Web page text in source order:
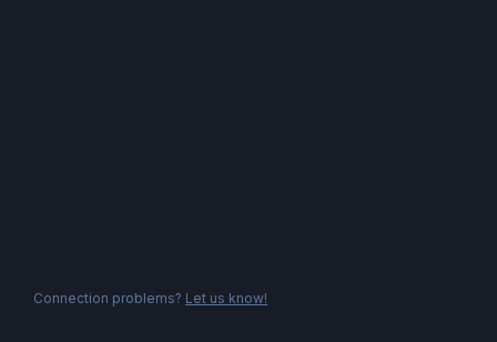
Connection problems? Let us know!